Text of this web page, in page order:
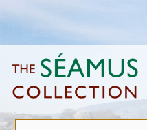
to
content